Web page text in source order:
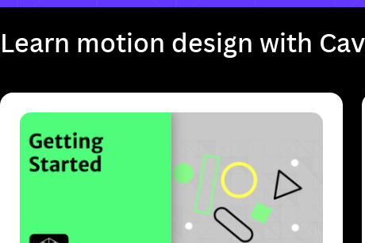
It looks like you're on a mobile device.